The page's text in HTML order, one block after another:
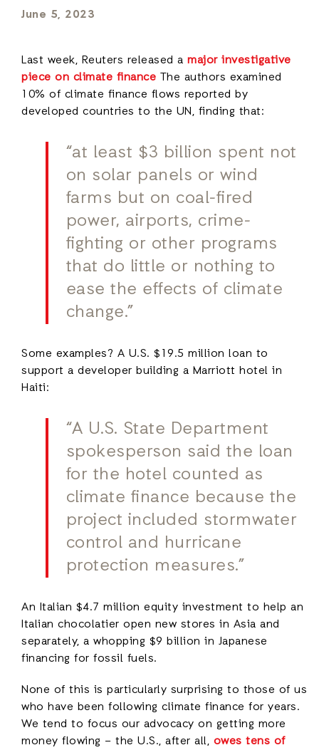
June 5, 2023
Last week, Reuters released a major investigative
piece on climate finance The authors examined
10% of climate finance flows reported by
developed countries to the UN, finding that:
“at least $3 billion spent not
on solar panels or wind
farms but on coal-fired
power, airports, crime-
fighting or other programs
that do little or nothing to
ease the effects of climate
change.”
Some examples? A U.S. $19.5 million loan to
support a developer building a Marriott hotel in
Haiti:
“A U.S. State Department
spokesperson said the loan
for the hotel counted as
climate finance because the
project included stormwater
control and hurricane
protection measures.”
An Italian $4.7 million equity investment to help an
Italian chocolatier open new stores in Asia and
separately, a whopping $9 billion in Japanese
financing for fossil fuels.
None of this is particularly surprising to those of us
who have been following climate finance for years.
We tend to focus our advocacy on getting more
money flowing – the U.S., after all, owes tens of